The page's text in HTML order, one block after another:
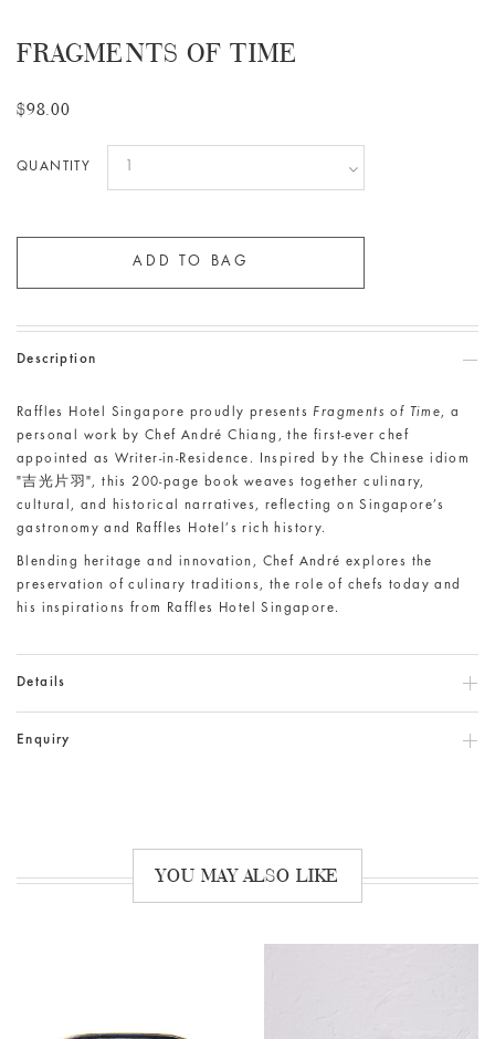
FRAGMENTS OF TIME
$98.00
QUANTITY
Description
Raffles Hotel Singapore proudly presents Fragments of Time, a
personal work by Chef André Chiang, the first-ever chef
appointed as Writer-in-Residence. Inspired by the Chinese idiom
"吉光片羽", this 200-page book weaves together culinary,
cultural, and historical narratives, reflecting on Singapore’s
gastronomy and Raffles Hotel’s rich history.
Blending heritage and innovation, Chef André explores the
preservation of culinary traditions, the role of chefs today and
his inspirations from Raffles Hotel Singapore.
Details
Enquiry
YOU MAY ALSO LIKE